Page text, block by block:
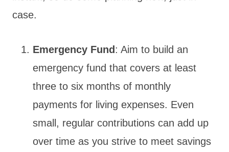
case.
Emergency Fund: Aim to build an
emergency fund that covers at least
three to six months of monthly
payments for living expenses. Even
small, regular contributions can add up
over time as you strive to meet savings